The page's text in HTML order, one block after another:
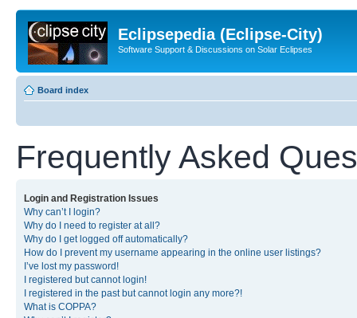
Eclipsepedia (Eclipse-City)
Software Support & Discussions on Solar Eclipses
Board index
Frequently Asked
Login and Registration Issues
Why can’t I login?
Why do I need to register at all?
Why do I get logged off automatically?
How do I prevent my username appearing in the online user listings?
I’ve lost my password!
I registered but cannot login!
I registered in the past but cannot login any more?!
What is COPPA?